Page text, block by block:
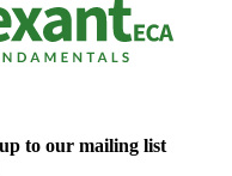
to our mailing list